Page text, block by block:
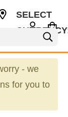
SELECT
- we
for you to